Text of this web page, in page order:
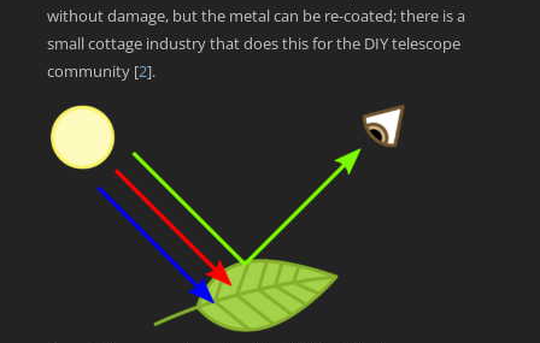
without damage, but the metal can be re-coated; there is a
small cottage industry that does this for the DIY telescope
community [2].